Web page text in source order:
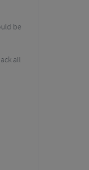
be
all